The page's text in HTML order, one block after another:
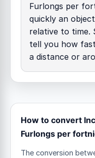
Furlongs per
quickly an
relative to time.
tell you how
a distance or
How to convert
Furlongs per
The conversion